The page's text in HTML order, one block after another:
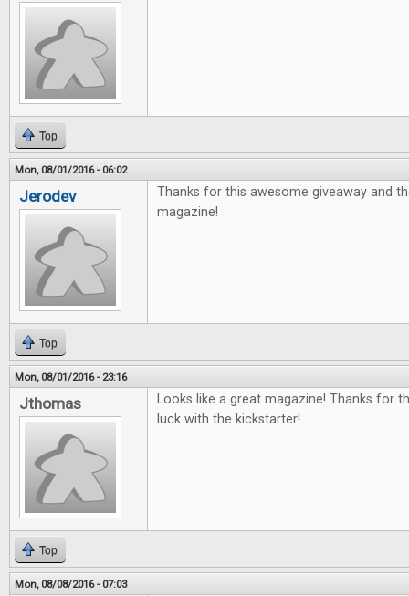
Top
Mon, 08/01/2016 - 06:02
Jerodev
Thanks for this awesome giveaway and
magazine!
Top
Mon, 08/01/2016 - 23:16
Jthomas
Looks like a great magazine! Thanks for
luck with the kickstarter!
Top
Mon, 08/08/2016 - 07:03